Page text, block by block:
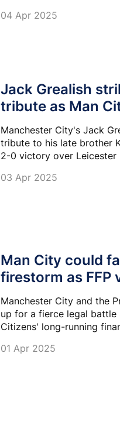
04 Apr 2025
Jack Grealish
tribute as Man
Manchester City's Jack
tribute to his late brother
2-0 victory over Leicester
03 Apr 2025
Man City could
firestorm as FFP
Manchester City and the
up for a fierce legal
Citizens' long-running
01 Apr 2025